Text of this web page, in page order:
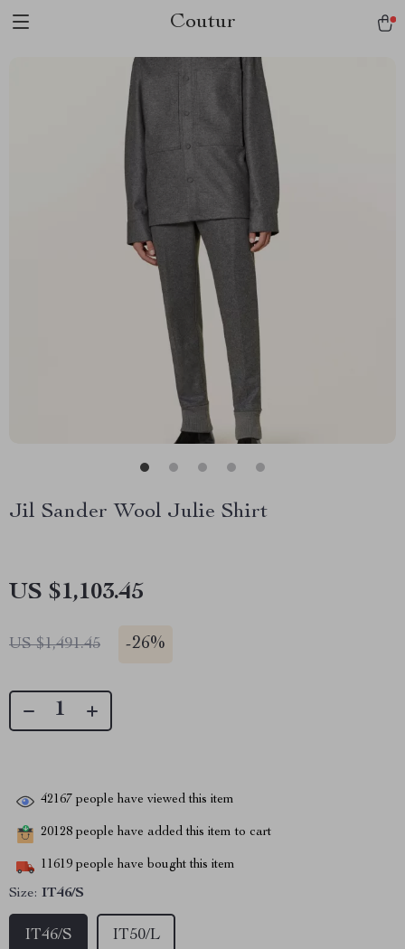
Coutur
Jil Sander Wool Julie Shirt
US $1,103.45
US $1,491.45 -26%
42167 people have viewed this item
20128 people have added this item to cart
11619 people have bought this item
Size: IT46/S
IT46/S IT50/L